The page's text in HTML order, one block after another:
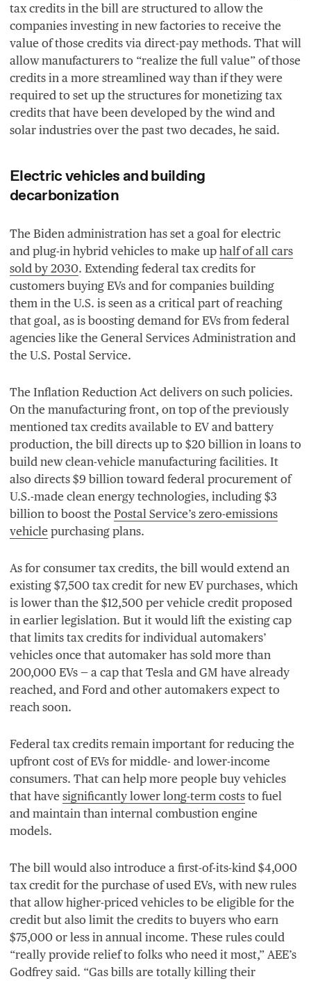
tax credits in the bill are structured to allow the
companies investing in new factories to receive the
value of those credits via direct-pay methods. That will
allow manufacturers to “realize the full value” of those
credits in a more streamlined way than if they were
required to set up the structures for monetizing tax
credits that have been developed by the wind and
solar industries over the past two decades, he said.
Electric vehicles and building
decarbonization
The Biden administration has set a goal for electric
and plug-in hybrid vehicles to make up half of all cars
sold by 2030. Extending federal tax credits for
customers buying EVs and for companies building
them in the U.S. is seen as a critical part of reaching
that goal, as is boosting demand for EVs from federal
agencies like the General Services Administration and
the U.S. Postal Service.
The Inflation Reduction Act delivers on such policies.
On the manufacturing front, on top of the previously
mentioned tax credits available to EV and battery
production, the bill directs up to $20 billion in loans to
build new clean-vehicle manufacturing facilities. It
also directs $9 billion toward federal procurement of
U.S.-made clean energy technologies, including $3
billion to boost the Postal Service’s zero-emissions
vehicle purchasing plans.
As for consumer tax credits, the bill would extend an
existing $7,500 tax credit for newEV purchases, which
is lower than the $12,500 per vehicle credit proposed
in earlier legislation. But it would lift the existing cap
that limits tax credits for individual automakers’
vehicles once that automaker has sold more than
200,000 EVs — a cap that Tesla and GM have already
reached, and Ford and other automakers expect to
reach soon.
Federal tax credits remain important for reducing the
upfront cost of EVs for middle- and lower-income
consumers. That can help more people buy vehicles
that have significantly lower long-term costs to fuel
and maintain than internal combustion engine
models.
The bill would also introduce a first-of-its-kind $4,000
tax credit for the purchase of used EVs, with new rules
that allow higher-priced vehicles to be eligible for the
credit but also limit the credits to buyers who earn
$75,000 or less in annual income. These rules could
“really provide relief to folks who need it most,” AEE’s
Godfrey said. “Gas bills are totally killing their